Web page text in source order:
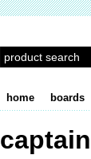
home boards